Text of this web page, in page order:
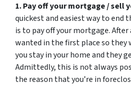
1. Pay off your mortgage / sell
quickest and easiest way to end
is to pay off your mortgage.
wanted in the first place so they
you stay in your home and they
Admittedly, this is not always
the reason that you’re in